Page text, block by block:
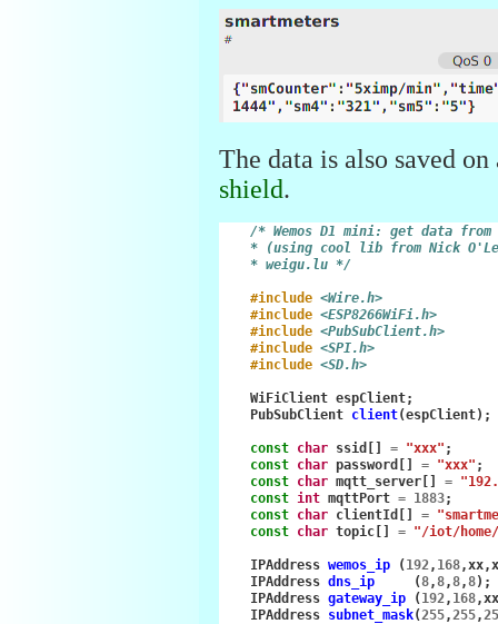
The data is also saved
shield.
/* Wemos D1 mini: get data from
* (using cool lib from Nick
    * weigu.lu */
#include <Wire.h>
#include <ESP8266WiFi.h>
#include <PubSubClient.h>
#include <SPI.h>
#include <SD.h>
WiFiClient espClient;
PubSubClient client(espClient);
const char ssid [] = "xxx" ;
const char password [] = "xxx" ;
const char mqtt_server [] =
const int mqttPort = 1883;
const char clientId [] =
const char topic [] = "/iot/home/
IPAddress wemos_ip (192, 168,xx,
IPAddress dns_ip (8,8,8,8);
IPAddress gateway_ip (192, 168,
IPAddress subnet_mask(255, 255,